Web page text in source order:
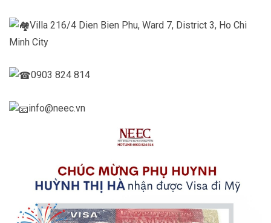
Villa 216/4 Dien Bien Phu, Ward 7, District 3, Ho Chi
Minh City
0903 824 814
info@neec.vn